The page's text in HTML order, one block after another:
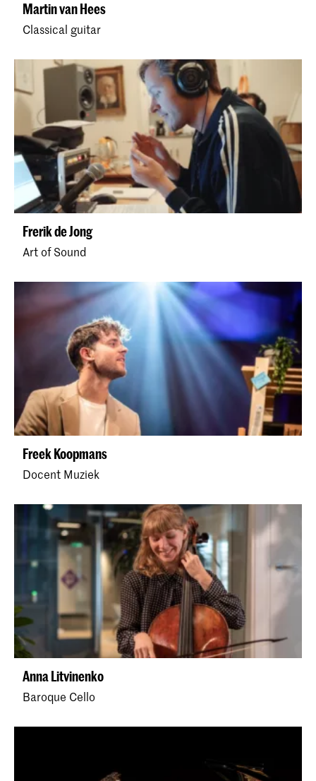
Martin van Hees
Classical guitar
Frerik de Jong
Art of Sound
Freek Koopmans
Docent Muziek
Anna Litvinenko
Baroque Cello